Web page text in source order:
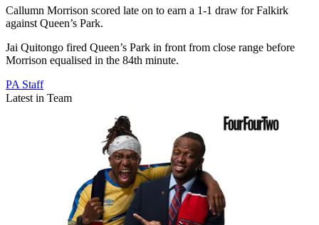
Callumn Morrison scored late on to earn a 1-1 draw for Falkirk
against Queen’s Park.
Jai Quitongo fired Queen’s Park in front from close range before
Morrison equalised in the 84th minute.
PA Staff
Latest in Team